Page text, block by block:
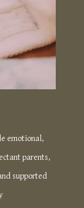
emotional,
parents,
supported